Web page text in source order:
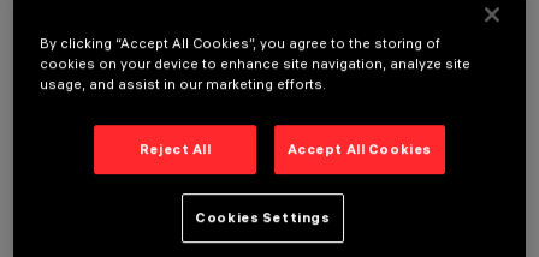
TECHNICAL DATA
DESCRIPTION
Recessed rectangular luminaire with LEDs. Shaped steel
sheet structural compartment with outer rim. The two linear
By clicking “Accept All Cookies”, you agree to the storing of
cookies on your device to enhance site navigation, analyze site
usage, and assist in our marketing efforts.
Reject All Accept All Cookies
Cookies Settings